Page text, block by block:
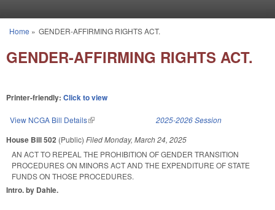
You are here
Home » GENDER-AFFIRMING RIGHTS ACT.
GENDER-AFFIRMING RIGHTS ACT.
Printer-friendly: Click to view
View NCGA Bill Details(link is external) 2025-2026 Session
House Bill 502 (Public) FiledMonday, March 24, 2025
AN ACT TO REPEAL THE PROHIBITION OF GENDER TRANSITION
PROCEDURES ON MINORS ACT AND THE EXPENDITURE OF STATE
FUNDS ON THOSE PROCEDURES.
Intro. by Dahle.